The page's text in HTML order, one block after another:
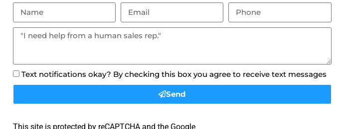
Text notifications okay? By checking this box you agree to receive text messages
Send
This site is protected by reCAPTCHA and the Google